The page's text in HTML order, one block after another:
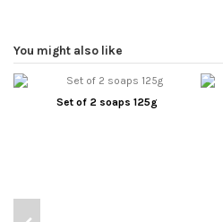
You might also like
Set of 2 soaps 125g